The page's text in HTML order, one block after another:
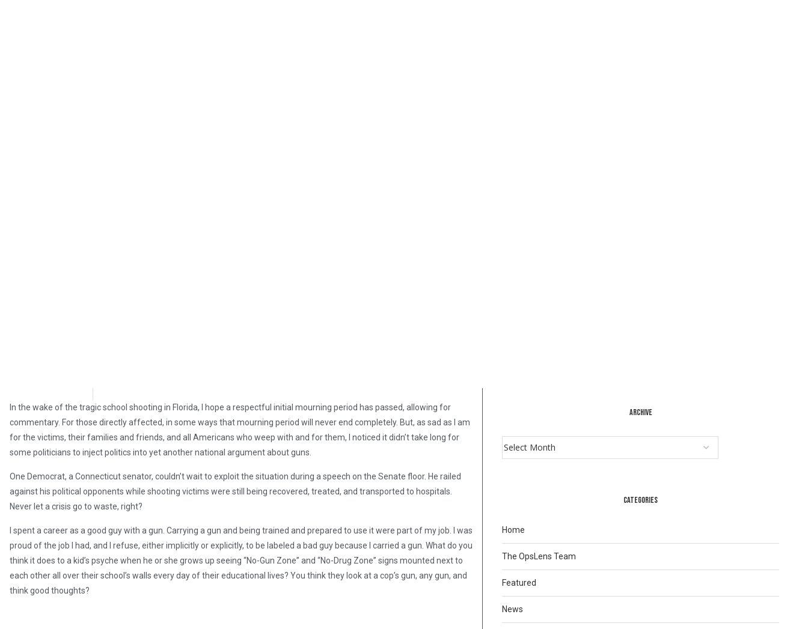
In the wake of the tragic school shooting in Florida, I hope a respectful initial mourning period has passed, allowing for
commentary. For those directly affected, in some ways that mourning period will never end completely. But, as sad as I am
for the victims, their families and friends, and all Americans who weep with and for them, I noticed it didn’t take long for
some politicians to inject politics into yet another national argument about guns.
One Democrat, a Connecticut senator, couldn’t wait to exploit the situation during a speech on the Senate floor. He railed
against his political opponents while shooting victims were still being recovered, treated, and transported to hospitals.
Never let a crisis go to waste, right?
I spent a career as a good guy with a gun. Carrying a gun and being trained and prepared to use it were part of my job. I was
proud of the job I had, and I refuse, either implicitly or explicitly, to be labeled a bad guy because I carried a gun. What do you
think it does to a kid’s psyche when he or she grows up seeing “No-Gun Zone” and “No-Drug Zone” signs mounted next to
each other all over their school’s walls every day of their educational lives? You think they look at a cop’s gun, any gun, and
think good thoughts?
ARCHIVE
CATEGORIES
Home
The OpsLens Team
Featured
News